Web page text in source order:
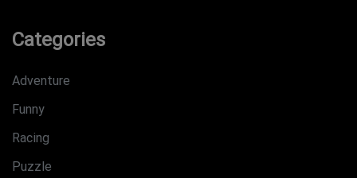
Categories
Adventure
Funny
Racing
Puzzle